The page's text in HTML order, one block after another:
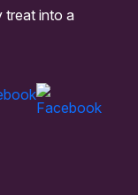
treat into a